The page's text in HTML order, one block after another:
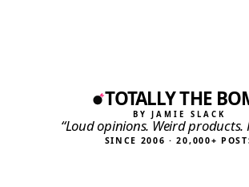
TOTALLY THE
BY JAMIE SLACK
“Loud opinions. Weird products.
SINCE 2006 · 20,000+